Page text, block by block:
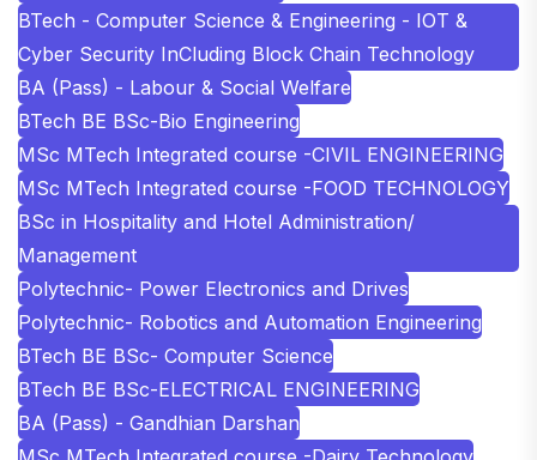
BTech - Computer Science & Engineering - IOT &
Cyber Security InCluding Block Chain Technology
BA (Pass) - Labour & Social Welfare
BTech BE BSc-Bio Engineering
MSc MTech Integrated course -CIVIL ENGINEERING
MSc MTech Integrated course -FOOD TECHNOLOGY
BSc in Hospitality and Hotel Administration/
Management
Polytechnic- Power Electronics and Drives
Polytechnic- Robotics and Automation Engineering
BTech BE BSc- Computer Science
BTech BE BSc-ELECTRICAL ENGINEERING
BA (Pass) - Gandhian Darshan